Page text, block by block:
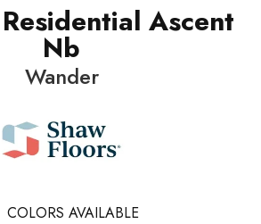
Ascent
Nb
Wander
COLORS AVAILABLE